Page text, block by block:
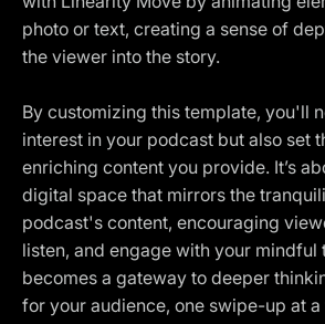
photo or text, creating a sense of
the viewer into the story.
By customizing this template, you'll
interest in your podcast but also set
enriching content you provide. It’s
digital space that mirrors the
podcast's content, encouraging
listen, and engage with your mindful
becomes a gateway to deeper
for your audience, one swipe-up at a